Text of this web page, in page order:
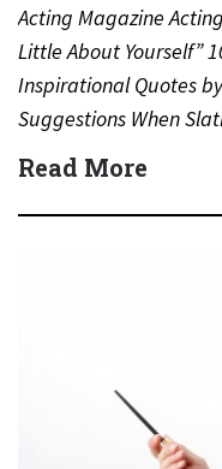
Acting Magazine
Little About Yourself”
Inspirational Quotes
Suggestions When
Never…
Read More